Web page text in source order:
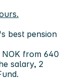
best pension
NOK from 640
salary, 2